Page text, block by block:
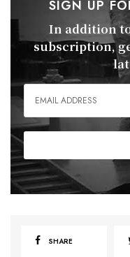
SIGN UP
In addition
subscription,
SHARE